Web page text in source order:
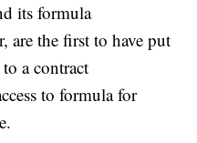
its formula
are the first to have put
a contract
to formula for